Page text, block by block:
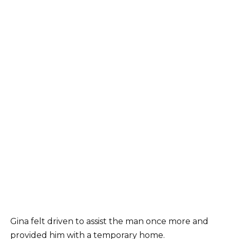
Gina felt driven to assist the man once more and
provided him with a temporary home.